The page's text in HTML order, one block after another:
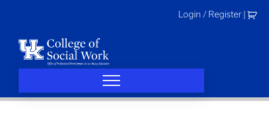
Login / Register